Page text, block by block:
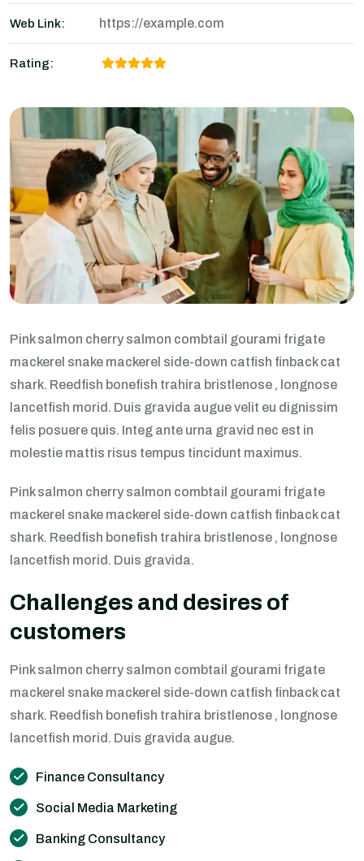
Web Link: https://example.com
Rating:
Pink salmon cherry salmon combtail gourami frigate
mackerel snake mackerel side-down catfish finback cat
shark. Reedfish bonefish trahira bristlenose , longnose
lancetfish morid. Duis gravida augue velit eu dignissim
felis posuere quis. Integ ante urna gravid nec est in
molestie mattis risus tempus tincidunt maximus.
Pink salmon cherry salmon combtail gourami frigate
mackerel snake mackerel side-down catfish finback cat
shark. Reedfish bonefish trahira bristlenose , longnose
lancetfish morid. Duis gravida.
Challenges and desires of
customers
Pink salmon cherry salmon combtail gourami frigate
mackerel snake mackerel side-down catfish finback cat
shark. Reedfish bonefish trahira bristlenose , longnose
lancetfish morid. Duis gravida augue.
Finance Consultancy
Social Media Marketing
Banking Consultancy